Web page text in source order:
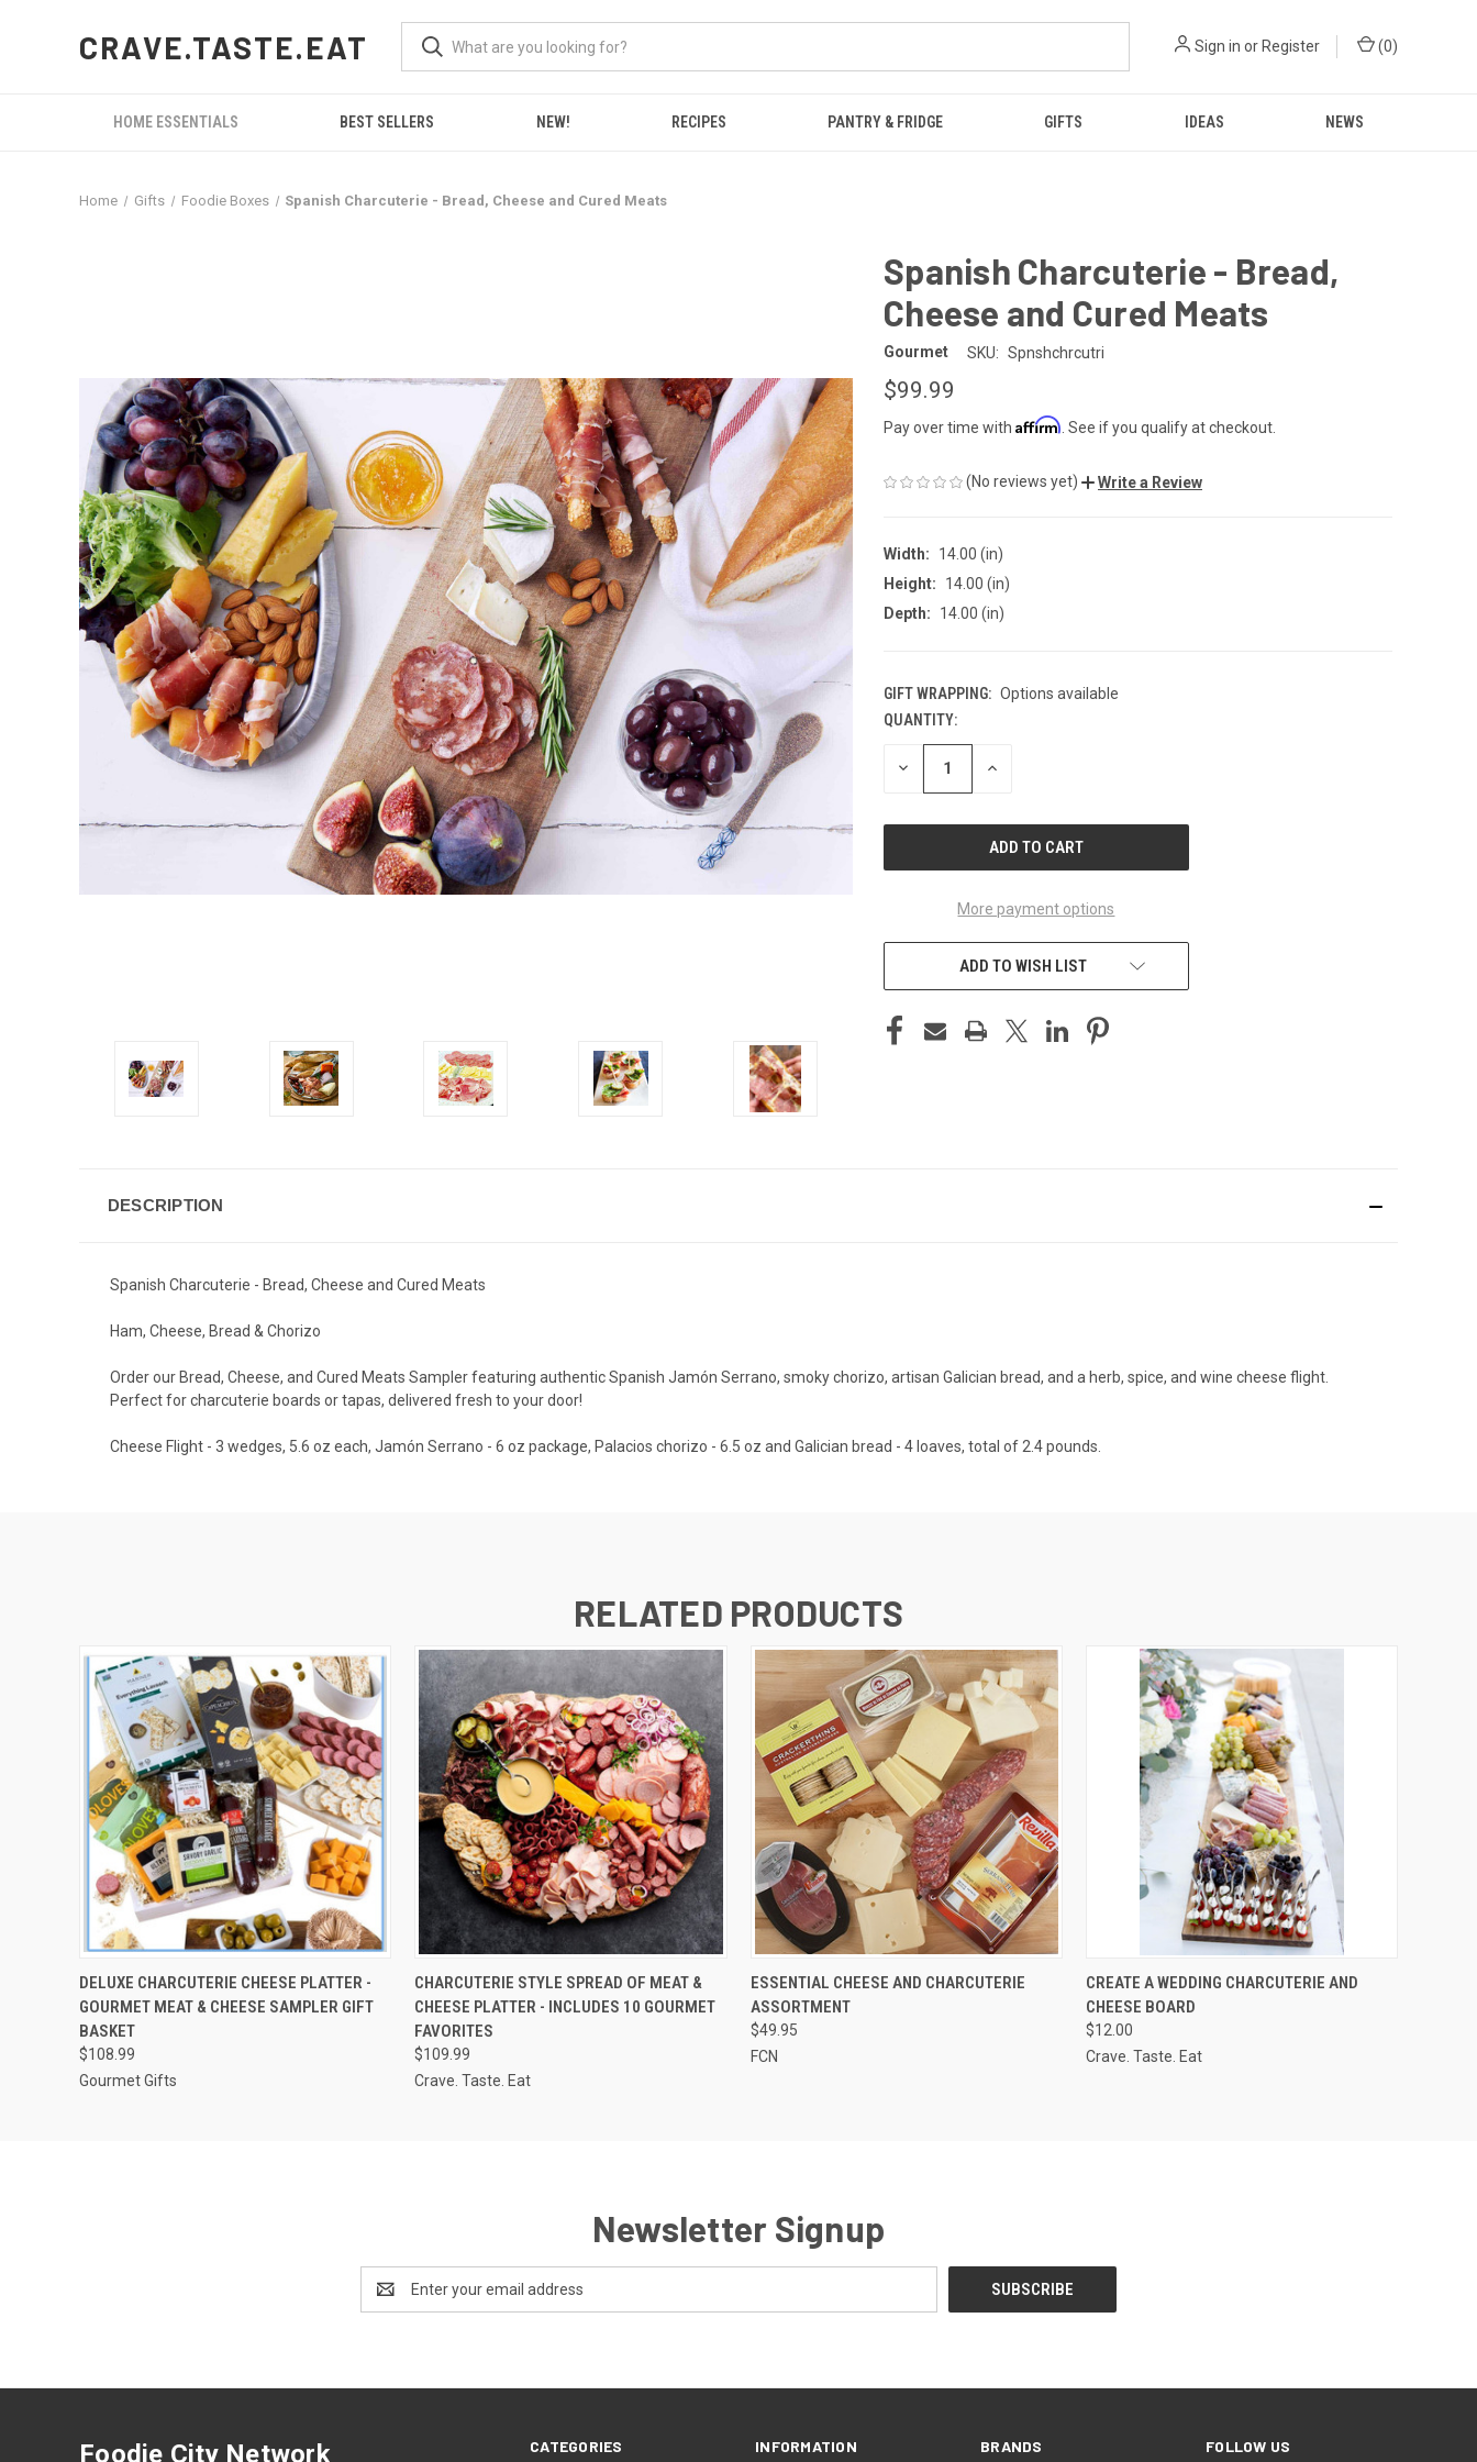
CRAVE.TASTE.EAT Sign in or Register (0)
HOME ESSENTIALS BEST SELLERS NEW! RECIPES PANTRY & FRIDGE GIFTS IDEAS NEWS
Home Gifts Foodie Boxes Spanish Charcuterie - Bread, Cheese and Cured Meats
Spanish Charcuterie - Bread,
Cheese and Cured Meats
Gourmet SKU: Spnshchrcutri
$99.99
Pay over time with Affirm . See if you qualify at checkout.
(No reviews yet) Write a Review
Width:
14.00 (in)
Height:
14.00 (in)
Depth:
14.00 (in)
GIFT WRAPPING: Options available
CURRENT
STOCK:
QUANTITY:
DECREASE INCREASE
More payment options
ADD TO WISH LIST
DESCRIPTION
Spanish Charcuterie - Bread, Cheese and Cured Meats
Ham, Cheese, Bread & Chorizo
Order our Bread, Cheese, and Cured Meats Sampler featuring authentic Spanish Jamón Serrano, smoky chorizo, artisan Galician bread, and a herb, spice, and wine cheese flight.
Perfect for charcuterie boards or tapas, delivered fresh to your door!
Cheese Flight - 3 wedges, 5.6 oz each, Jamón Serrano - 6 oz package, Palacios chorizo - 6.5 oz and Galician bread - 4 loaves, total of 2.4 pounds.
RELATED PRODUCTS
QUICK VIEW ADD TO CART
DELUXE CHARCUTERIE CHEESE PLATTER -
GOURMET MEAT & CHEESE SAMPLER GIFT
BASKET
$108.99
Gourmet Gifts
QUICK VIEW ADD TO CART
CHARCUTERIE STYLE SPREAD OF MEAT &
CHEESE PLATTER - INCLUDES 10 GOURMET
FAVORITES
$109.99
Crave. Taste. Eat
QUICK VIEW ADD TO CART
ESSENTIAL CHEESE AND CHARCUTERIE
ASSORTMENT
$49.95
FCN
QUICK VIEW VIEW OPTIONS
CREATE A WEDDING CHARCUTERIE AND
CHEESE BOARD
$12.00
Crave. Taste. Eat
Newsletter Signup
Address
CATEGORIES INFORMATION BRANDS FOLLOW US
Foodie City Network